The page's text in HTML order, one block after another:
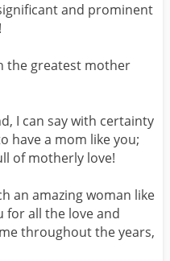
and prominent
the greatest mother
I can say with certainty
have a mom like you;
of motherly love!
an amazing woman like
for all the love and
throughout the years,